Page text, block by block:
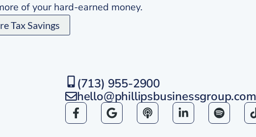
of your hard-earned money.
Tax Savings
(713) 955-2900
hello@phillipsbusinessgroup.com